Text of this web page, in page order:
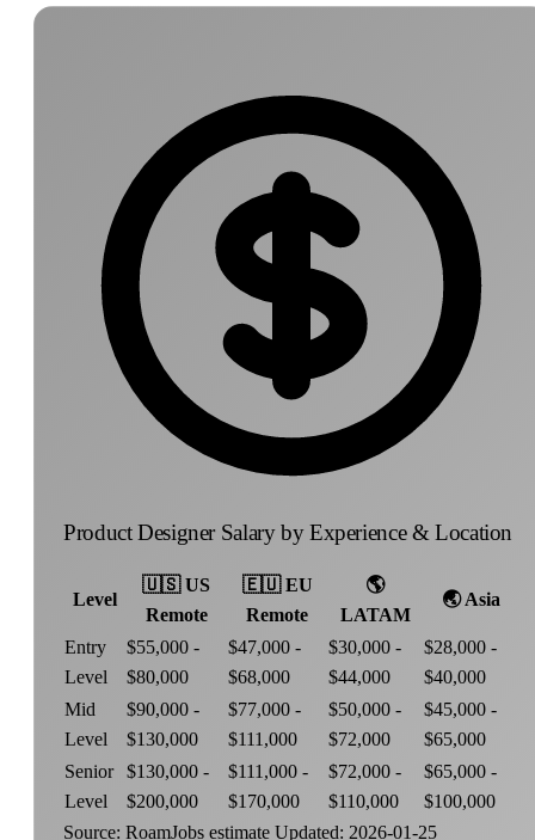
Product Designer Salary by Experience & Location
Level
🇺🇸 US
Remote
🇪🇺 EU
Remote
🌎
LATAM
🌏 Asia
Entry
Level
$55,000 -
$80,000
$47,000 -
$68,000
$30,000 -
$44,000
$28,000 -
$40,000
Mid
Level
$90,000 -
$130,000
$77,000 -
$111,000
$50,000 -
$72,000
$45,000 -
$65,000
Senior
Level
$130,000 -
$200,000
$111,000 -
$170,000
$72,000 -
$110,000
$65,000 -
$100,000
Source: RoamJobs estimate Updated: 2026-01-25